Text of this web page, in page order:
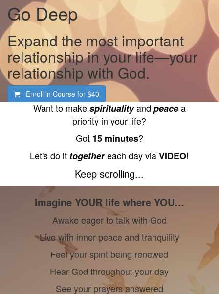
Go Deep
Expand the most important
relationship in your life—your
relationship with God.
Enroll in Course for $40
Want to makespiritualityand peacea
priority in your life?
Got 15 minutes?
Let's do it togethereach day viaVIDEO!
Keep scrolling...
Imagine YOUR life where YOU…
Awake eager to talk with God
Live with inner peace and tranquility
Feel your spirit being renewed
Hear God throughout your day
See your prayers answered